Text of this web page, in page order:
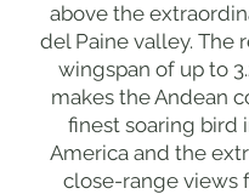
above the
del Paine valley. The
wingspan of up to
makes the Andean
finest soaring bird
America and the
close-range views